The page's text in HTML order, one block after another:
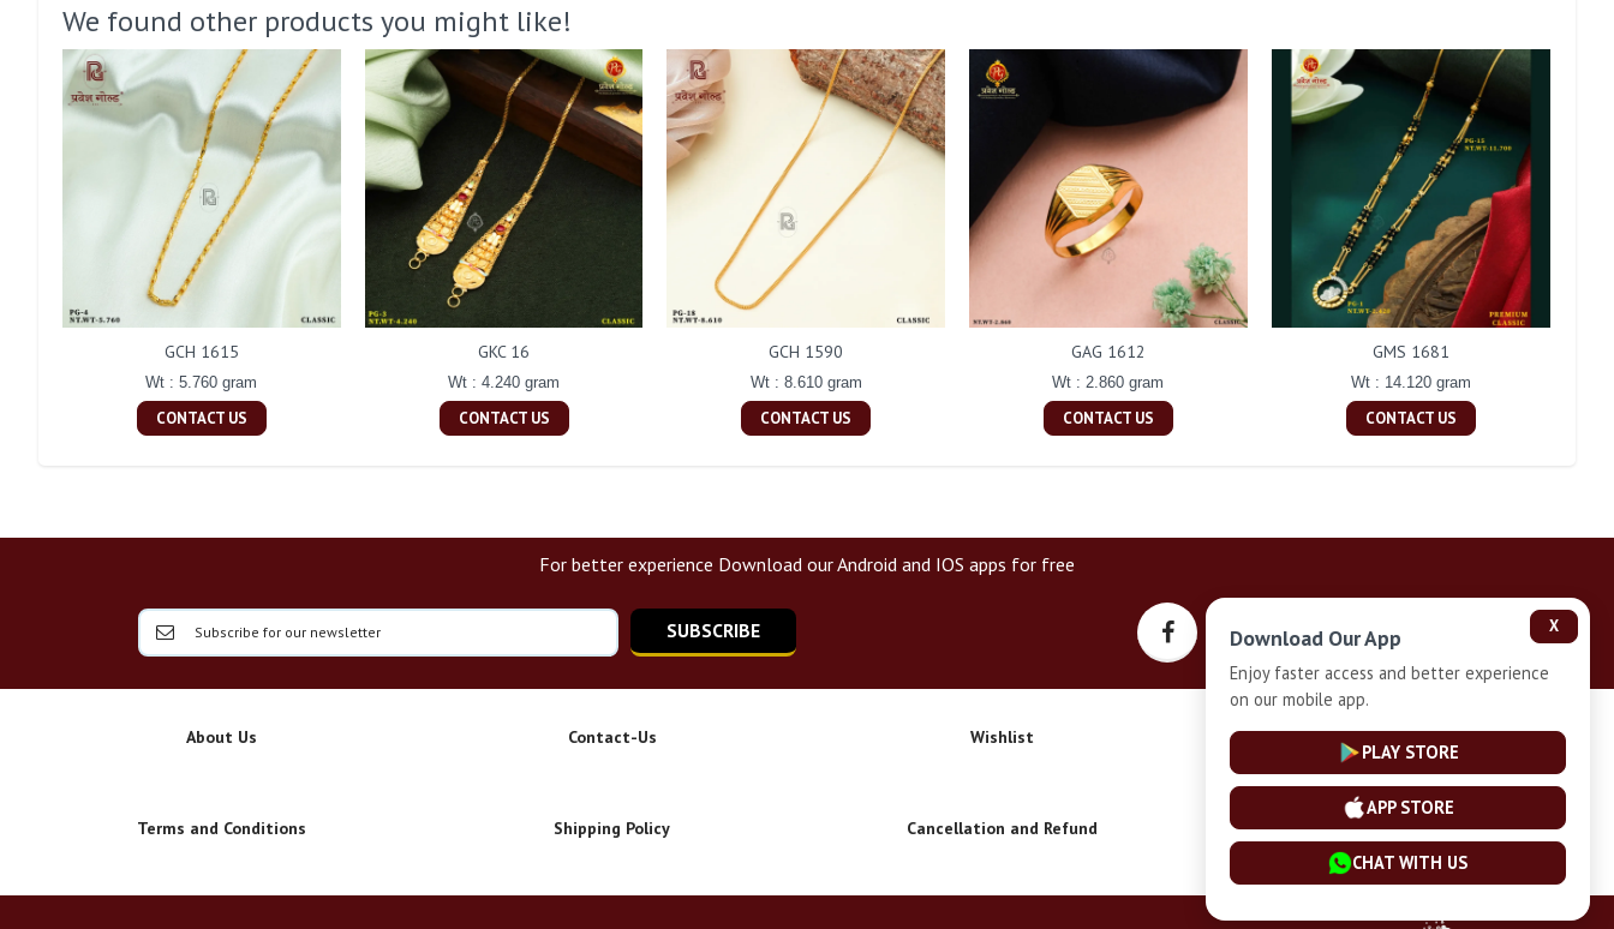
We found other products you might like!
GCH 1615
Wt : 5.760 gram
CONTACT US
GKC 16
Wt : 4.240 gram
CONTACT US
GCH 1590
Wt : 8.610 gram
CONTACT US
GAG 1612
Wt : 2.860 gram
CONTACT US
GMS 1681
Wt : 14.120 gram
CONTACT US
For better experience Download our Android and IOS apps for free
SUBSCRIBE
About Us Contact-Us Wishlist Privacy-Policy
Terms and Conditions Shipping Policy Cancellation and Refund Installment Plan Terms and Conditions
X
Download Our App
Enjoy faster access and better experience
on our mobile app.
PLAY STORE
APP STORE
CHAT WITH US